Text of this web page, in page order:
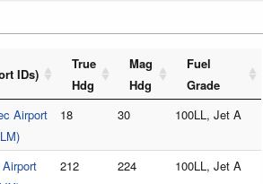
IDs)
True
Hdg
Mag
Hdg
Fuel
Grade
Airport
18 30 100LL, Jet A
212 224 100LL, Jet A